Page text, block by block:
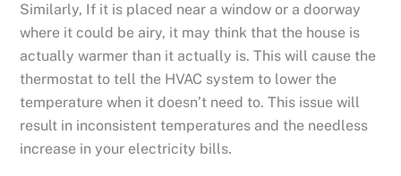
Similarly, If it is placed near a window or a doorway
where it could be airy, it may think that the house is
actually warmer than it actually is. This will cause the
thermostat to tell the HVAC system to lower the
temperature when it doesn’t need to. This issue will
result in inconsistent temperatures and the needless
increase in your electricity bills.